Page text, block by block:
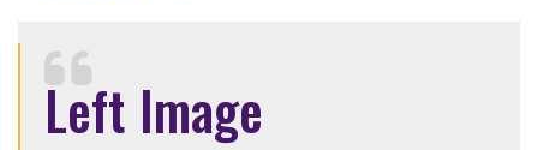
Left Image